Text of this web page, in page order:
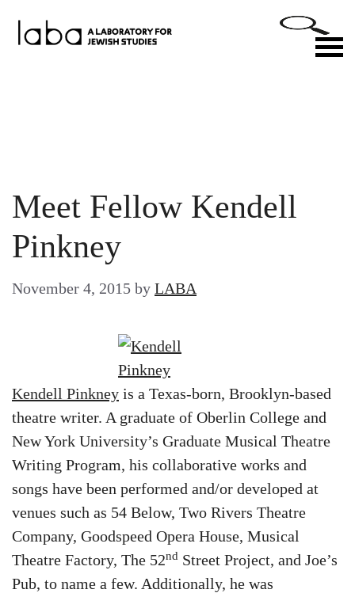
Meet Fellow Kendell
Pinkney
November 4, 2015 by LABA
Kendell Pinkney is a Texas-born, Brooklyn-based
theatre writer. A graduate of Oberlin College and
New York University’s Graduate Musical Theatre
Writing Program, his collaborative works and
songs have been performed and/or developed at
venues such as 54 Below, Two Rivers Theatre
Company, Goodspeed Opera House, Musical
Theatre Factory, The 52nd Street Project, and Joe’s
Pub, to name a few. Additionally, he was